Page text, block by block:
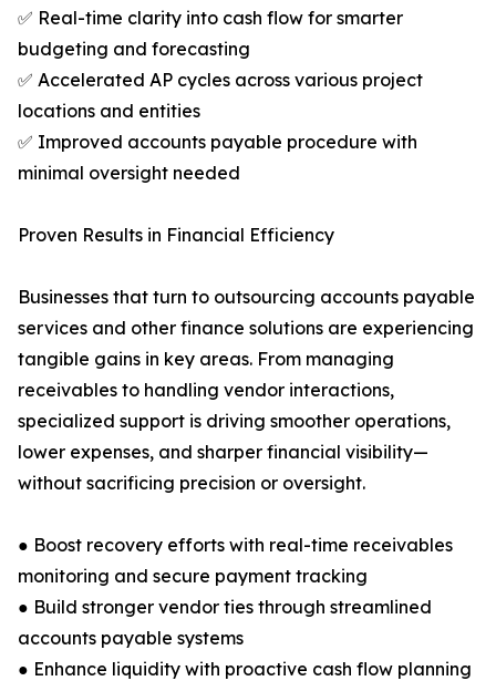
✅ Real-time clarity into cash flow for smarter
budgeting and forecasting
✅ Accelerated AP cycles across various project
locations and entities
✅ Improved accounts payable procedure with
minimal oversight needed
Proven Results in Financial Efficiency
Businesses that turn to outsourcing accounts payable
services and other finance solutions are experiencing
tangible gains in key areas. From managing
receivables to handling vendor interactions,
specialized support is driving smoother operations,
lower expenses, and sharper financial visibility—
without sacrificing precision or oversight.
● Boost recovery efforts with real-time receivables
monitoring and secure payment tracking
● Build stronger vendor ties through streamlined
accounts payable systems
● Enhance liquidity with proactive cash flow planning